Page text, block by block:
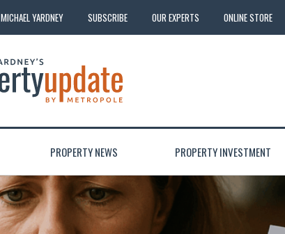
MICHAEL YARDNEY SUBSCRIBE OUR EXPERTS ONLINE STORE
PROPERTY NEWS PROPERTY INVESTMENT